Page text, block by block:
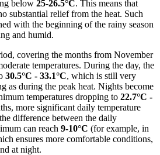
below 25-26.5°C. This means that
substantial relief from the heat. Such
with the beginning of the rainy season
and humid.
covering the months from November
temperatures. During the day, the
30.5°C - 33.1°C, which is still very
as during the peak heat. Nights become
temperatures dropping to 22.7°C -
more significant daily temperature
difference between the daily
can reach 9-10°C (for example, in
ensures more comfortable conditions,
at night.